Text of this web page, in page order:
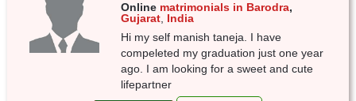
Online matrimonials in Barodra,
Gujarat India
Hi my self manish taneja. I have
compeleted my graduation just one year
ago. I am looking for a sweet and cute
lifepartner